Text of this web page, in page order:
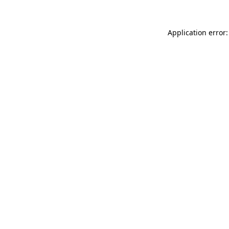
Application